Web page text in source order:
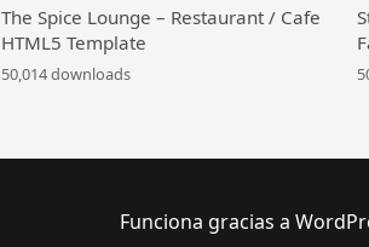
The Spice Lounge – Restaurant / Cafe
HTML5 Template
50,014 downloads
Funciona gracias a